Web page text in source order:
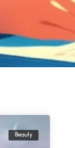
Beauty